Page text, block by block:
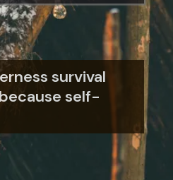
survival
self-